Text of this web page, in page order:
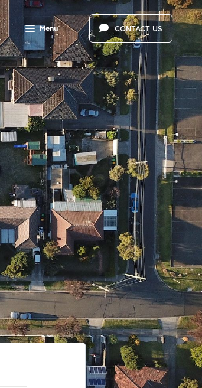
Menu CONTACT US